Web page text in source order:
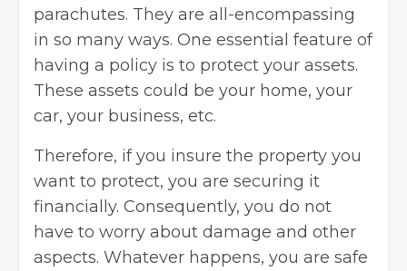
parachutes. They are all-encompassing
in so many ways. One essential feature of
having a policy is to protect your assets.
These assets could be your home, your
car, your business, etc.
Therefore, if you insure the property you
want to protect, you are securing it
financially. Consequently, you do not
have to worry about damage and other
aspects. Whatever happens, you are safe